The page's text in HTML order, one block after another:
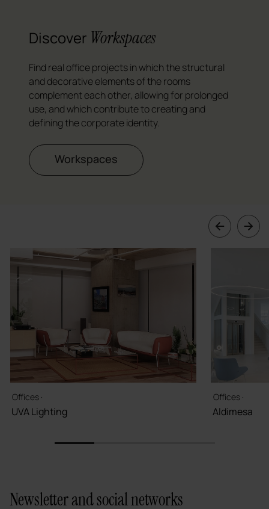
Discover Workspaces
Find real office projects in which the structural
and decorative elements of the rooms
complement each other, allowing for prolonged
use, and which contribute to creating and
defining the corporate identity.
Workspaces
Offices ·
UVA Lighting
Offices ·
Aldimesa
Newsletter and social networks